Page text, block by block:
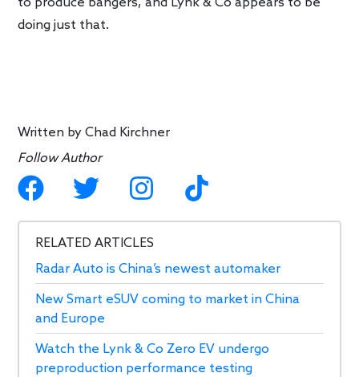
doing just that.
Written byChad Kirchner
Follow Author
RELATED ARTICLES
Radar Auto is China’s newest automaker
New Smart eSUV coming to market in China
and Europe
Watch the Lynk & Co Zero EV undergo
preproduction performance testing